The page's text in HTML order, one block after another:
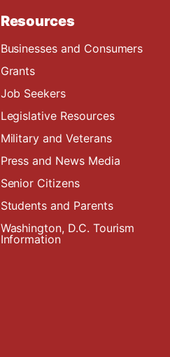
Resources
Businesses and Consumers
Grants
Job Seekers
Legislative Resources
Military and Veterans
Press and News Media
Senior Citizens
Students and Parents
Washington, D.C. Tourism
Information